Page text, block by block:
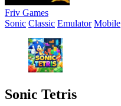
Friv Games
Sonic Classic Emulator Mobile
Sonic Tetris